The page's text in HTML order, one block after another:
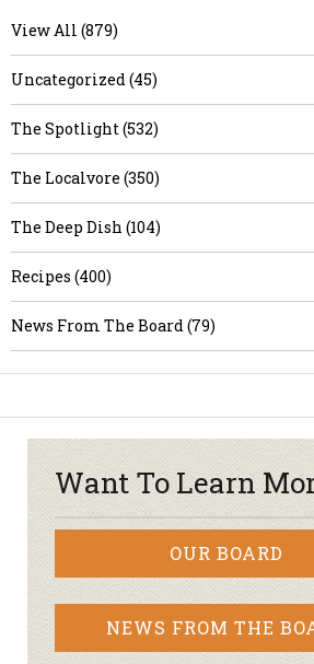
View All (879)
Uncategorized (45)
The Spotlight (532)
The Localvore (350)
The Deep Dish (104)
Recipes (400)
News From The Board (79)
Want To Learn
OUR BOARD
NEWS FROM THE